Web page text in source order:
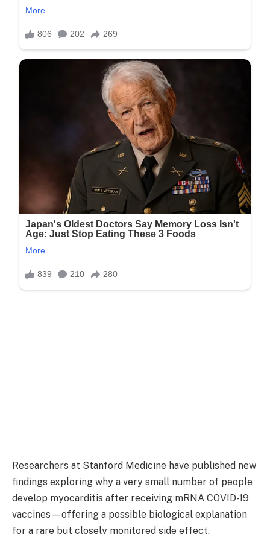
Researchers at Stanford Medicine have published new
findings exploring why a very small number of people
develop myocarditis after receiving mRNA COVID-19
vaccines—offering a possible biological explanation
for a rare but closely monitored side effect.